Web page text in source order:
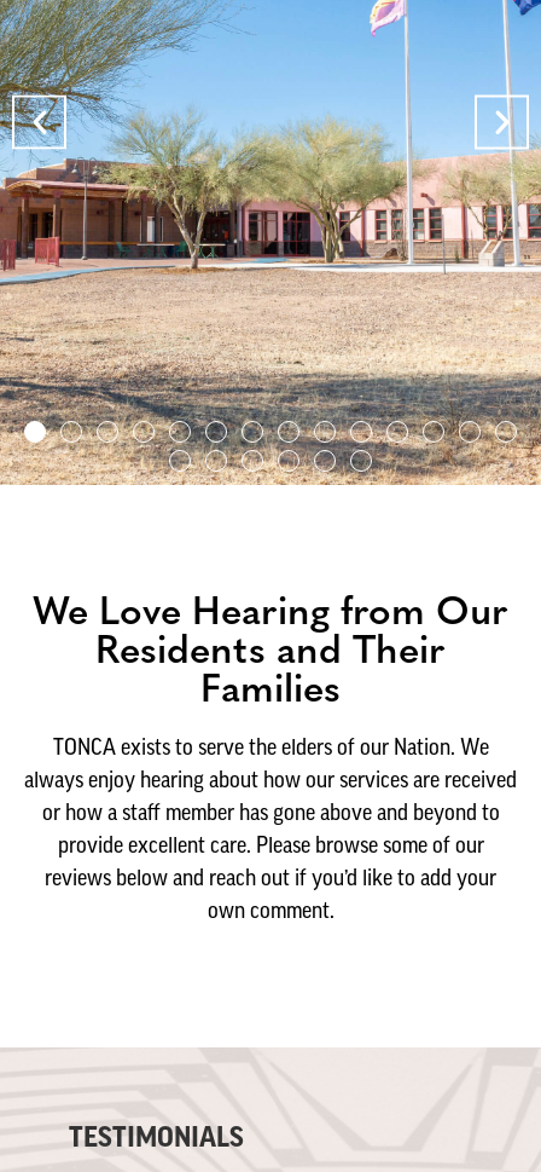
We Love Hearing from Our
Residents and Their
Families
TONCA exists to serve the elders of our Nation. We
always enjoy hearing about how our services are received
or how a staff member has gone above and beyond to
provide excellent care. Please browse some of our
reviews below and reach out if you’d like to add your
own comment.
TESTIMONIALS